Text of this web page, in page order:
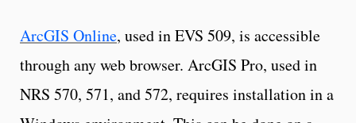
ArcGIS Online, used in EVS 509, is accessible
through any web browser. ArcGIS Pro, used in
NRS 570, 571, and 572, requires installation in a